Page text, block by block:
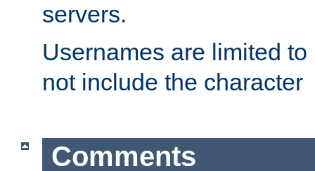
servers.
Usernames are limited to
not include the character
Comments